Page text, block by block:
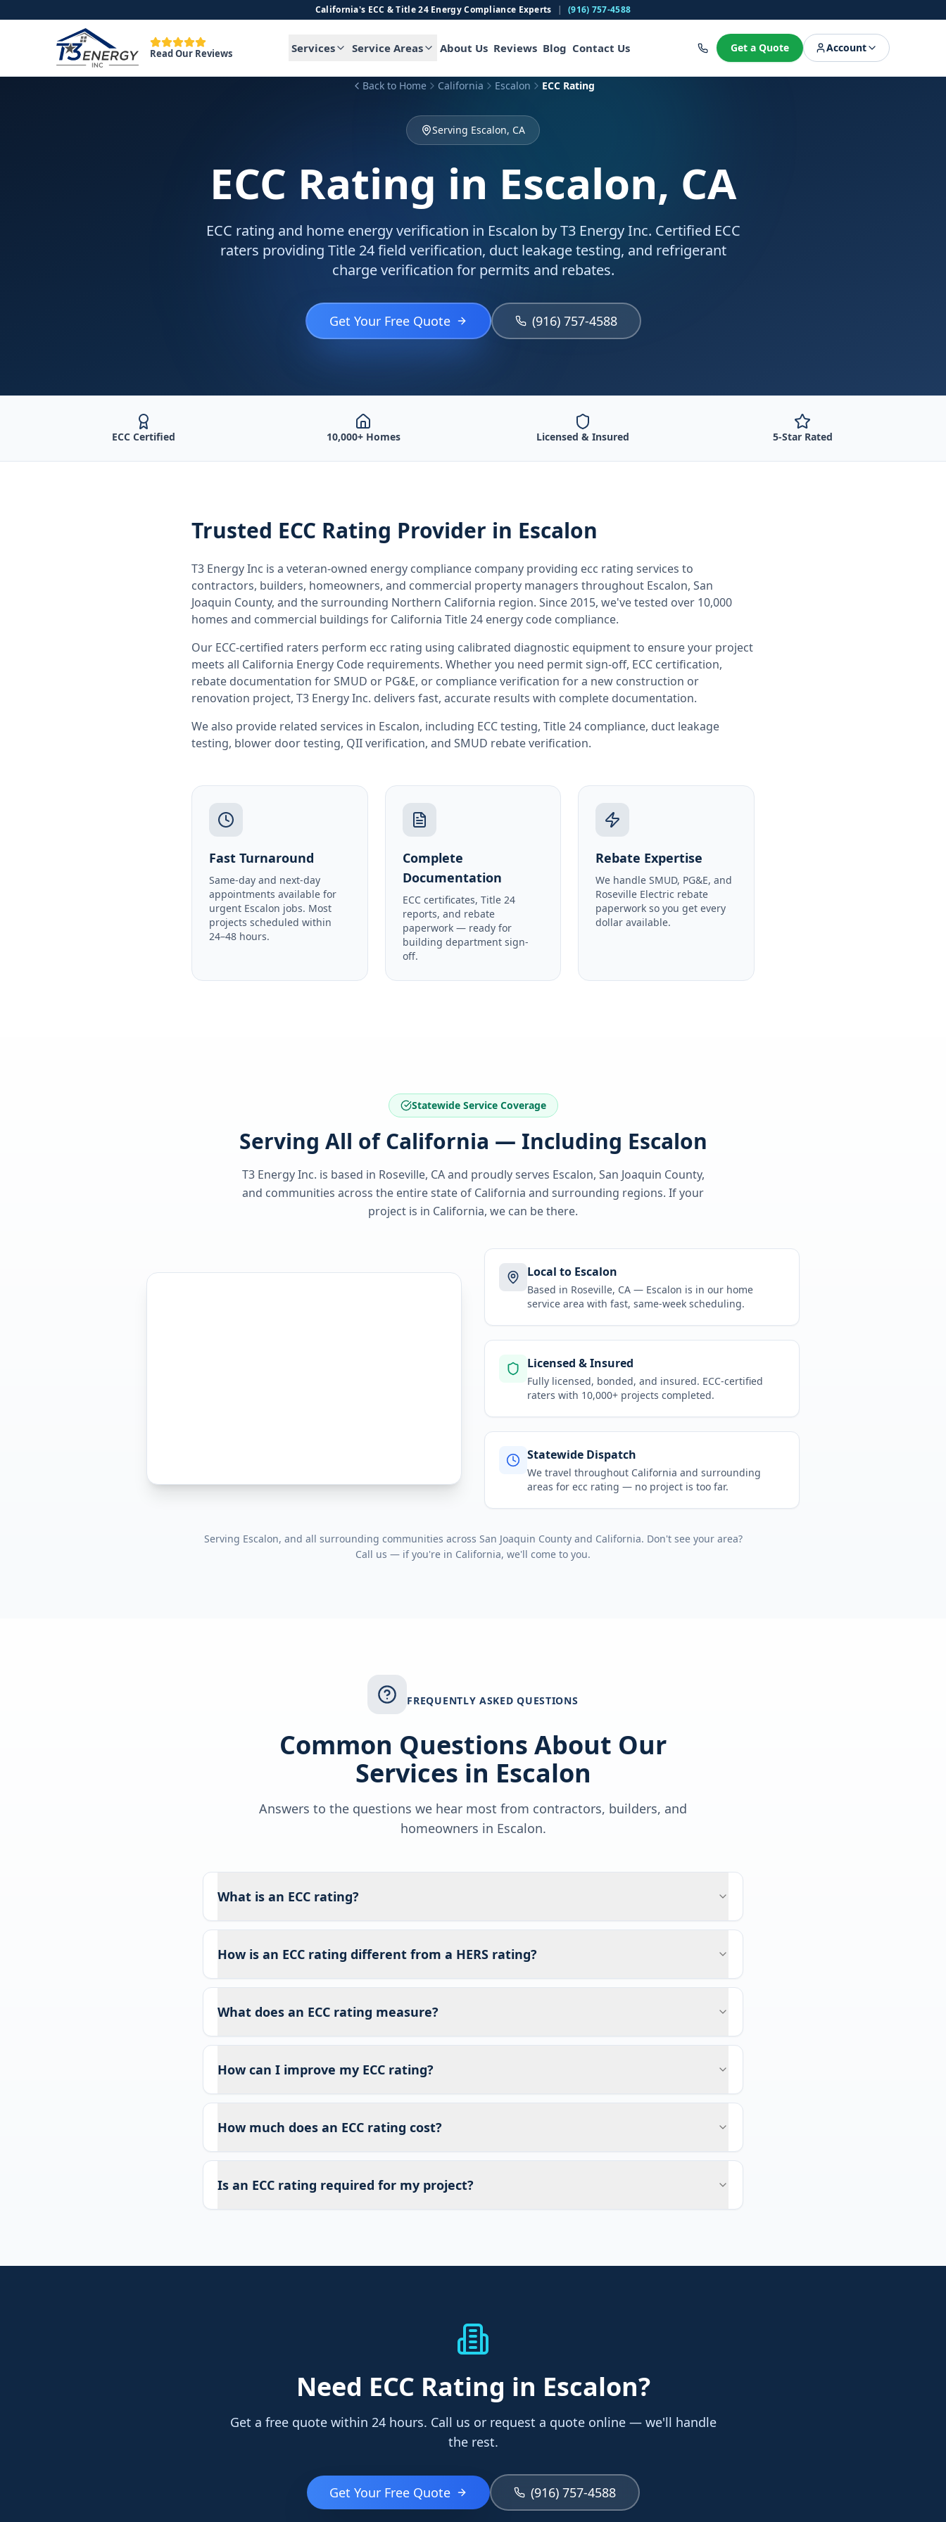
California's ECC & Title 24 Energy Compliance Experts | (916) 757-4588
Read Our Reviews Services Service Areas About Us Reviews Blog Contact Us Get a Quote Account
Back to Home California Escalon ECC Rating
Serving Escalon, CA
ECC Rating in Escalon, CA
ECC rating and home energy verification in Escalon by T3 Energy Inc. Certified ECC
raters providing Title 24 field verification, duct leakage testing, and refrigerant
charge verification for permits and rebates.
Get Your Free Quote (916) 757-4588
ECC Certified 10,000+ Homes Licensed & Insured 5-Star Rated
Trusted ECC Rating Provider in Escalon
T3 Energy Inc is a veteran-owned energy compliance company providing ecc rating services to
contractors, builders, homeowners, and commercial property managers throughout Escalon, San
Joaquin County, and the surrounding Northern California region. Since 2015, we've tested over 10,000
homes and commercial buildings for California Title 24 energy code compliance.
Our ECC-certified raters perform ecc rating using calibrated diagnostic equipment to ensure your project
meets all California Energy Code requirements. Whether you need permit sign-off, ECC certification,
rebate documentation for SMUD or PG&E, or compliance verification for a new construction or
renovation project, T3 Energy Inc. delivers fast, accurate results with complete documentation.
We also provide related services in Escalon, including ECC testing, Title 24 compliance, duct leakage
testing, blower door testing, QII verification, and SMUD rebate verification.
Fast Turnaround
Same-day and next-day
appointments available for
urgent Escalon jobs. Most
projects scheduled within
24–48 hours.
Complete
Documentation
ECC certificates, Title 24
reports, and rebate
paperwork — ready for
building department sign-
off.
Rebate Expertise
We handle SMUD, PG&E, and
Roseville Electric rebate
paperwork so you get every
dollar available.
Statewide Service Coverage
Serving All of California — Including Escalon
T3 Energy Inc. is based in Roseville, CA and proudly serves Escalon, San Joaquin County,
and communities across the entire state of California and surrounding regions. If your
project is in California, we can be there.
Local to Escalon
Based in Roseville, CA — Escalon is in our home
service area with fast, same-week scheduling.
Licensed & Insured
Fully licensed, bonded, and insured. ECC-certified
raters with 10,000+ projects completed.
Statewide Dispatch
We travel throughout California and surrounding
areas for ecc rating — no project is too far.
Serving Escalon, and all surrounding communities across San Joaquin Countyand California. Don't see your area?
Call us — if you're in California, we'll come to you.
FREQUENTLY ASKED QUESTIONS
Common Questions About Our
Services in Escalon
Answers to the questions we hear most from contractors, builders, and
homeowners in Escalon.
What is an ECC rating?
How is an ECC rating different from a HERS rating?
What does an ECC rating measure?
How can I improve my ECC rating?
How much does an ECC rating cost?
Is an ECC rating required for my project?
Need ECC Rating in Escalon?
Get a free quote within 24 hours. Call us or request a quote online — we'll handle
the rest.
Get Your Free Quote (916) 757-4588